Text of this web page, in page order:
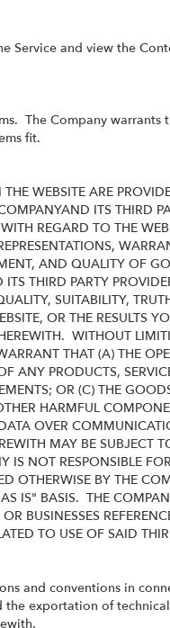
Service and view the
The Company
fit.
WEBSITE ARE
ITS THIRD
REGARD TO THE
AND QUALITY OF
THIRD PARTY
SUITABILITY,
OR THE RESULTS
WITHOUT
THAT (A) THE
ANY PRODUCTS,
OR (C) THE
HARMFUL
OVER
MAY BE SUBJECT
NOT RESPONSIBLE
OTHERWISE BY THE
IS" BASIS. THE
BUSINESSES
TO USE OF SAID
and conventions in
exportation of